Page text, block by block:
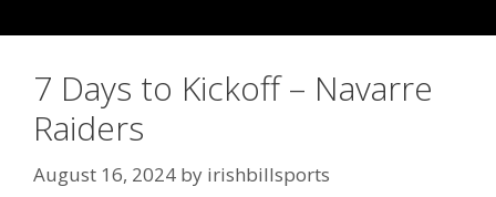
7 Days to Kickoff – Navarre
Raiders
August 16, 2024 by irishbillsports